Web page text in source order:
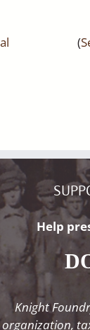
(
Help
Knight
organization,